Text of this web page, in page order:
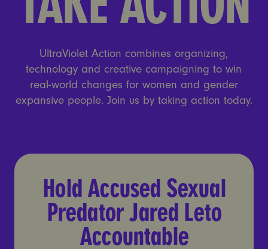
UltraViolet Action combines organizing,
technology and creative campaigning to win
real-world changes for women and gender
expansive people. Join us by taking action today.
Hold Accused Sexual
Hold Accused Sexual
Predator Jared Leto
Accountable